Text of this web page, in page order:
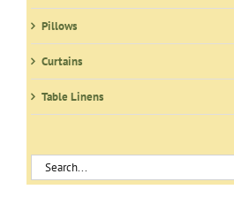
Pillows
Curtains
Table Linens
Search
for: